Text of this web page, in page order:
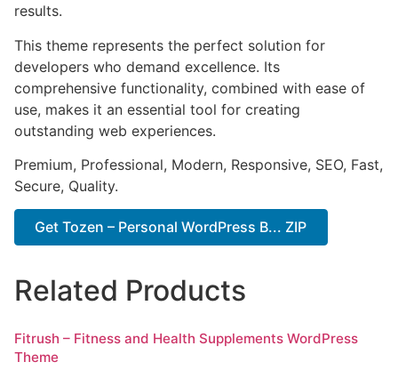
results.
This theme represents the perfect solution for
developers who demand excellence. Its
comprehensive functionality, combined with ease of
use, makes it an essential tool for creating
outstanding web experiences.
Premium, Professional, Modern, Responsive, SEO, Fast,
Secure, Quality.
Get Tozen – Personal WordPress B... ZIP
Related Products
Fitrush – Fitness and Health Supplements WordPress
Theme